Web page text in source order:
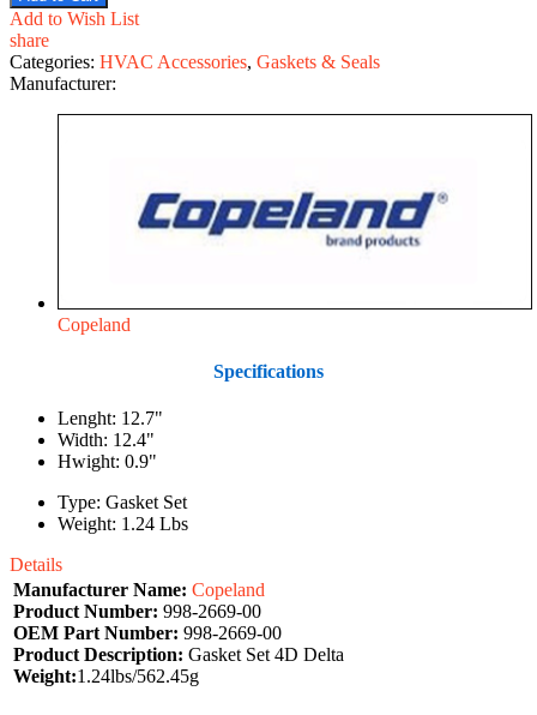
Add to Wish List
share
Categories: HVAC Accessories, Gaskets & Seals
Manufacturer:
Copeland
Specifications
Lenght: 12.7"
Width: 12.4"
Hwight: 0.9"
Type: Gasket Set
Weight: 1.24 Lbs
Details
Manufacturer Name: Copeland
Product Number: 998-2669-00
OEM Part Number: 998-2669-00
Product Description: Gasket Set 4D Delta
Weight:1.24lbs/562.45g